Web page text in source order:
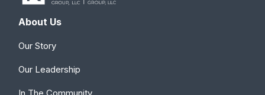
About Us
Our Story
Our Leadership